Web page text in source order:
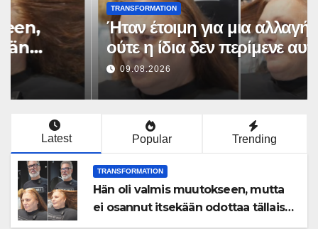
TRANSFORMATION
Hän oli valmis muutokseen,
mutta ei osannut itsekään
odottaa tällaista lopputulosta
Latest Popular Trending
TRANSFORMATION
Hän oli valmis muutokseen, mutta
ei osannut itsekään odottaa tällaista
lopputulosta